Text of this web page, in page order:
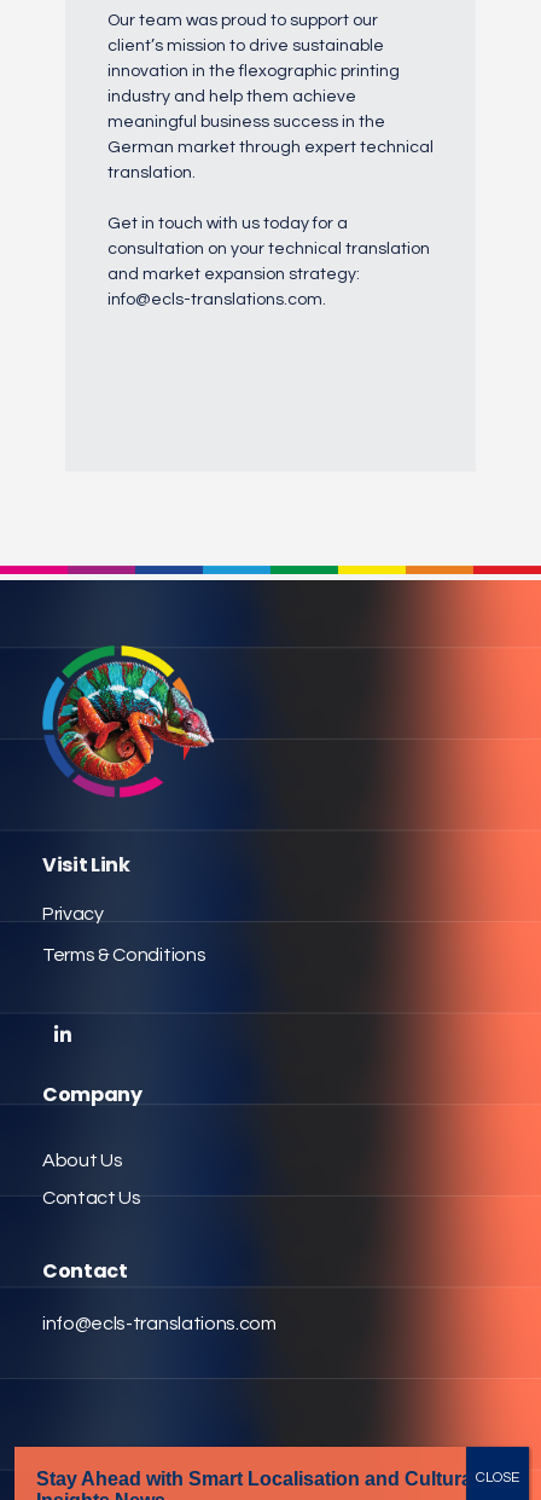
Our team was proud to support our
client’s mission to drive sustainable
innovation in the flexographic printing
industry and help them achieve
meaningful business success in the
German market through expert technical
translation.
Get in touch with us today for a
consultation on your technical translation
and market expansion strategy:
info@ecls-translations.com.
Visit Link
Privacy
Terms & Conditions
Company
About Us
Contact Us
Contact
info@ecls-translations.com
Stay Ahead with Smart Localisationand Cultural